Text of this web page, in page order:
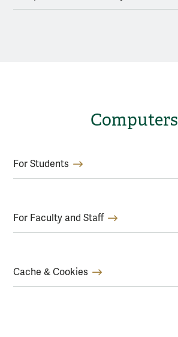
Computers
For Students
For Faculty and Staff
Cache & Cookies